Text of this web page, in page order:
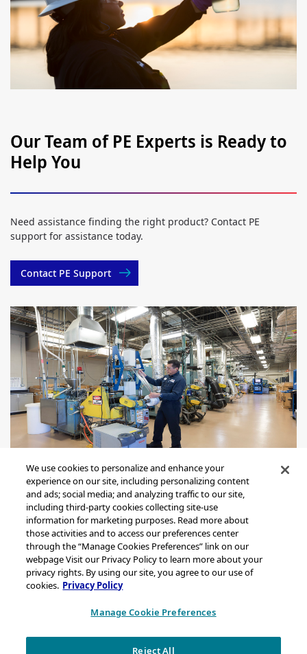
Our Team of PE Experts is Ready to
Help You
Need assistance finding the right product? Contact PE
support for assistance today.
Contact PE Support
Sitemap
Legal Notice
Privacy Statement
Brand & Logo Notification
We use cookies to personalize and enhance your
experience on our site, including personalizing content
and ads; social media; and analyzing traffic to our site,
including third-party cookies collecting site-use
information for marketing purposes. Read more about
those activities and to access our preferences center
through the “Manage Cookies Preferences” link on our
webpage Visit our Privacy Policy to learn more about your
privacy rights. By using our site, you agree to our use of
cookies. Privacy Policy
Manage Cookie Preferences
Reject All